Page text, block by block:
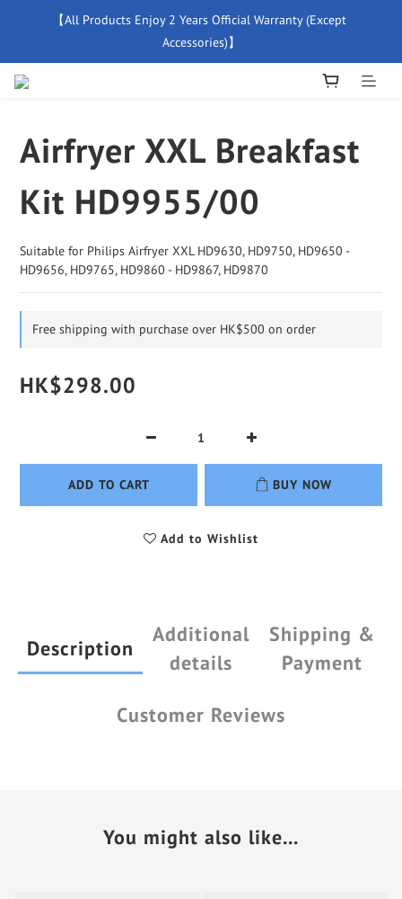
【Free Delivery For Orders Over $500】
【All Products Enjoy 2 Years Official Warranty (Except
Accessories)】
New Member Special Coupon【WELCOME】 Enjoy 5% Off
【Free Delivery For Orders Over $500】
Airfryer XXL Breakfast
Kit HD9955/00
Suitable for Philips Airfryer XXL HD9630, HD9750, HD9650 -
HD9656, HD9765, HD9860 - HD9867, HD9870
Free shipping with purchase over HK$500 on order
HK$298.00
ADD TO CART BUY NOW
Add to Wishlist
Description
Additional
details
Shipping &
Payment
Customer Reviews
You might also like...